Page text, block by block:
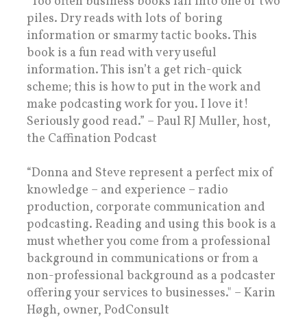
piles. Dry reads with lots of boring
information or smarmy tactic books. This
book is a fun read with very useful
information. This isn’t a get rich-quick
scheme; this is how to put in the work and
make podcasting work for you. I love it!
Seriously good read.” – Paul RJ Muller, host,
the Caffination Podcast
“Donna and Steve represent a perfect mix of
knowledge – and experience – radio
production, corporate communication and
podcasting. Reading and using this book is a
must whether you come from a professional
background in communications or from a
non-professional background as a podcaster
offering your services to businesses." – Karin
Høgh, owner, PodConsult